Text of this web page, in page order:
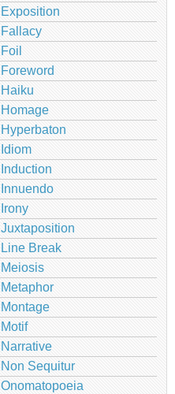
Exposition
Fallacy
Foil
Foreword
Haiku
Homage
Hyperbaton
Idiom
Induction
Innuendo
Irony
Juxtaposition
Line Break
Meiosis
Metaphor
Montage
Motif
Narrative
Non Sequitur
Onomatopoeia